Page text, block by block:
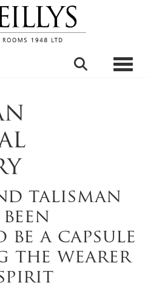
talisman
be a capsule
the wearer